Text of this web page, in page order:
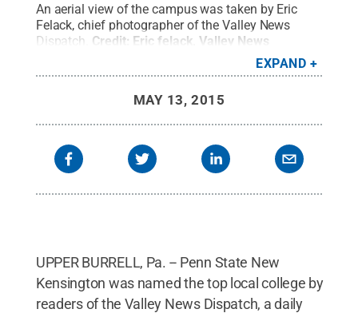
An aerial view of the campus was taken by Eric
Felack, chief photographer of the Valley News
Dispatch. Credit: Eric felack, Valley News
EXPAND
MAY 13, 2015
UPPER BURRELL, Pa. -- Penn State New
Kensington was named the top local college by
readers of the Valley News Dispatch, a daily